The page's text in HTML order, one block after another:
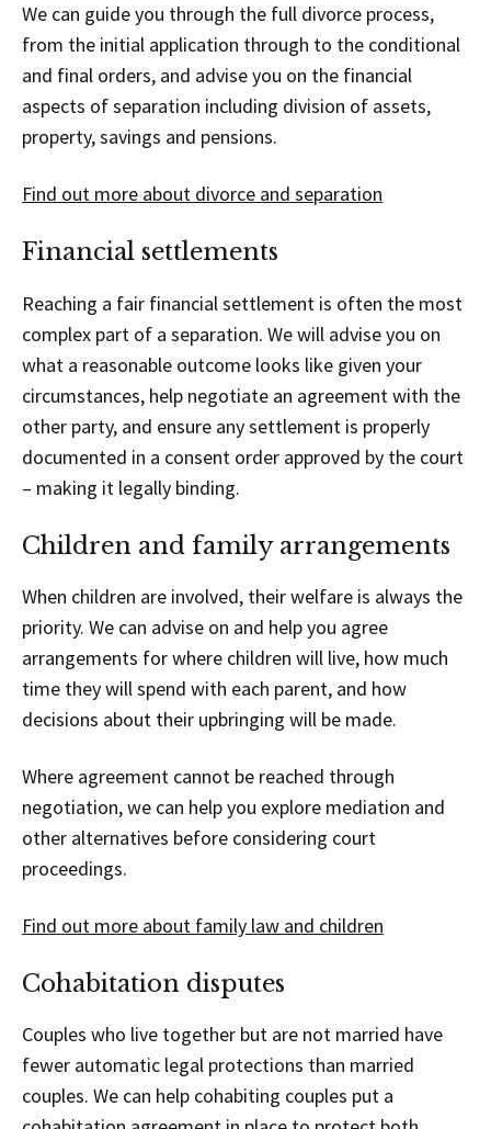
We can guide you through the full divorce process,
from the initial application through to the conditional
and final orders, and advise you on the financial
aspects of separation including division of assets,
property, savings and pensions.
Find out more about divorce and separation
Financial settlements
Reaching a fair financial settlement is often the most
complex part of a separation. We will advise you on
what a reasonable outcome looks like given your
circumstances, help negotiate an agreement with the
other party, and ensure any settlement is properly
documented in a consent order approved by the court
– making it legally binding.
Children and family arrangements
When children are involved, their welfare is always the
priority. We can advise on and help you agree
arrangements for where children will live, how much
time they will spend with each parent, and how
decisions about their upbringing will be made.
Where agreement cannot be reached through
negotiation, we can help you explore mediation and
other alternatives before considering court
proceedings.
Find out more about family law and children
Cohabitation disputes
Couples who live together but are not married have
fewer automatic legal protections than married
couples. We can help cohabiting couples put a